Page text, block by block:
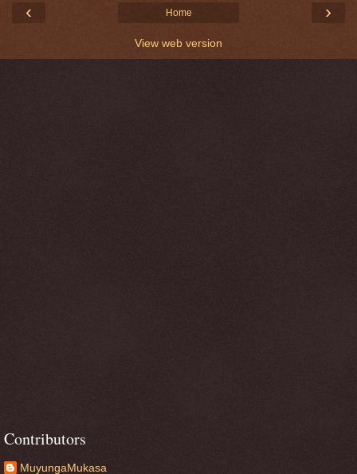
‹ ›
Home
View web version
Contributors
MuyungaMukasa